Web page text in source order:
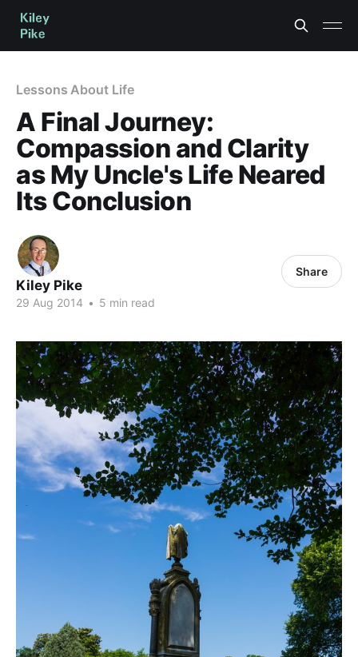
Lessons About Life
A Final Journey:
Compassion and Clarity
as My Uncle's Life Neared
Its Conclusion
Kiley Pike
29 Aug 2014 • 5 min read
Share